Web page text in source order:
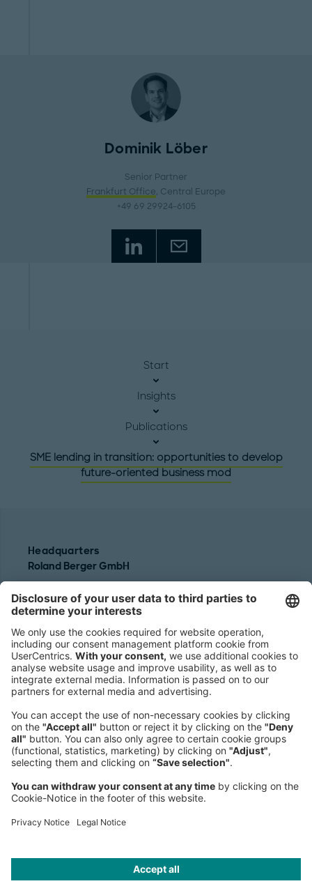
Dominik Löber
Senior Partner
Frankfurt Office, Central Europe
+49 69 29924-6105
Start
Insights
Publications
SME lending in transition: opportunities to develop
future-oriented business mod
Headquarters
Roland Berger GmbH
80538 Munich
Germany
Phone:
+49 89 9230-0
Fax:
+49 89 9230-8202
Mail:
Send us a message
NEWSROOM
LEGAL
HELP
PRIVACY